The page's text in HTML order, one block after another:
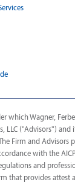
which Wagner,
LLC ("Advisors")
Firm and Advisors
with the
and
that provides attest